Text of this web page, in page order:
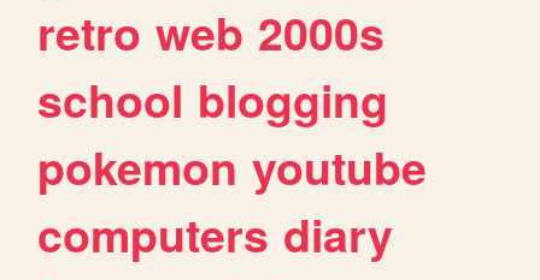
retro web 2000s
school blogging
pokemon youtube
computers diary